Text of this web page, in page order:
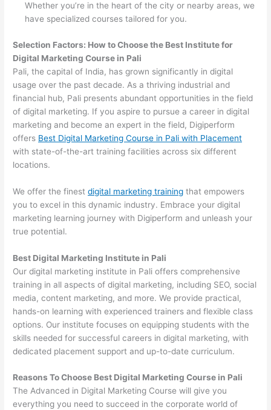
Whether you’re in the heart of the city or nearby areas, we
have specialized courses tailored for you.
Selection Factors: How to Choose the Best Institute for
Digital Marketing Course in Pali
Pali, the capital of India, has grown significantly in digital
usage over the past decade. As a thriving industrial and
financial hub, Pali presents abundant opportunities in the field
of digital marketing. If you aspire to pursue a career in digital
marketing and become an expert in the field, Digiperform
offers Best Digital Marketing Course in Pali with Placement
with state-of-the-art training facilities across six different
locations.
We offer the finestdigital marketing training that empowers
you to excel in this dynamic industry. Embrace your digital
marketing learning journey with Digiperform and unleash your
true potential.
Best Digital Marketing Institute in Pali
Our digital marketing institute in Pali offers comprehensive
training in all aspects of digital marketing, including SEO, social
media, content marketing, and more. We provide practical,
hands-on learning with experienced trainers and flexible class
options. Our institute focuses on equipping students with the
skills needed for successful careers in digital marketing, with
dedicated placement support and up-to-date curriculum.
Reasons To Choose Best Digital Marketing Course in Pali
The Advanced in Digital Marketing Course will give you
everything you need to succeed in the corporate world of